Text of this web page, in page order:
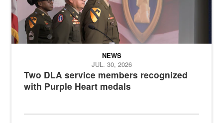
Two DLA service members recognized
with Purple Heart medals
NEWS
JUL. 30, 2026